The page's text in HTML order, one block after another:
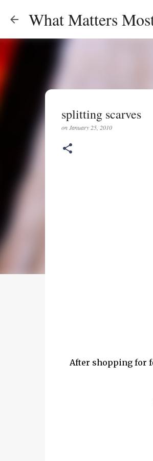
What Matters
splitting scarves
onJanuary 25, 2010
After shopping for